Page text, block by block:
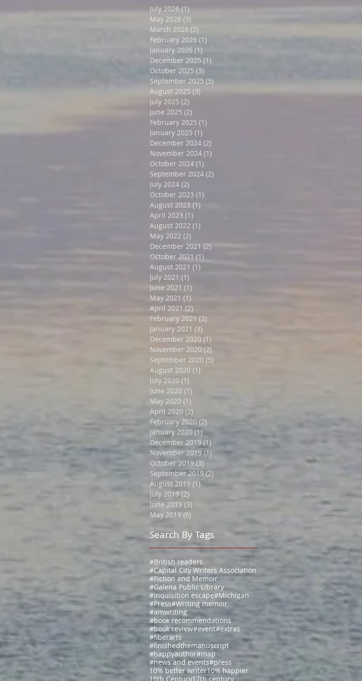
July 2026 (1)
May 2026 (3)
March 2026 (2)
February 2026 (1)
January 2026 (1)
December 2025 (1)
October 2025 (3)
September 2025 (5)
August 2025 (3)
July 2025 (2)
June 2025 (2)
February 2025 (1)
January 2025 (1)
December 2024 (2)
November 2024 (1)
October 2024 (1)
September 2024 (2)
July 2024 (2)
October 2023 (1)
August 2023 (1)
April 2023 (1)
August 2022 (1)
May 2022 (2)
December 2021 (2)
October 2021 (1)
August 2021 (1)
July 2021 (1)
June 2021 (1)
May 2021 (1)
April 2021 (2)
February 2021 (2)
January 2021 (3)
December 2020 (1)
November 2020 (2)
September 2020 (5)
August 2020 (1)
July 2020 (1)
June 2020 (1)
May 2020 (1)
April 2020 (2)
February 2020 (2)
January 2020 (1) 1 post
December 2019 (1)
November 2019 (1) 1 post
October 2019 (3)
September 2019 (2)
August 2019 (1) 1 post
July 2019 (2)
June 2019 (3)
May 2019 (6)
Search By Tags
#British readers
#Capital City Writers Association
#Fiction and Memoir
#Galena Public Library
#Inquisition escape#Michigan
#Press#Writing memoir
#amwriting
#book recommendations
#book review#event#extras
#fiberarts
#finishedthemanuscript
#happyauthor#map
#news and events#press
10% better writer10% happier
16th Century17th century